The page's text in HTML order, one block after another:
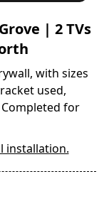
| 2 TVs
with sizes
used,
for
installation.